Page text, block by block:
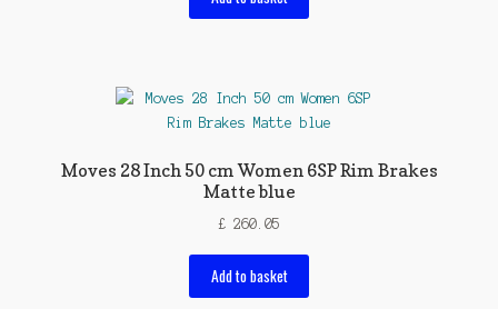
Moves 28 Inch 50 cm Women 6SP Rim Brakes
Matte blue
£ 260.05
Add to basket